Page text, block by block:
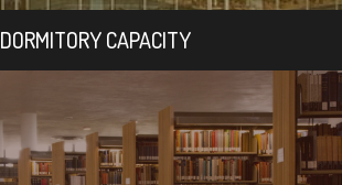
DORMITORY CAPACITY